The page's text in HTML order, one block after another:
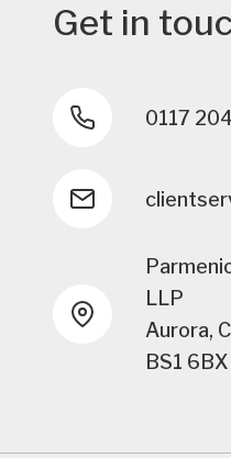
Get in
0117
LLP
Aurora,
BS1 6BX